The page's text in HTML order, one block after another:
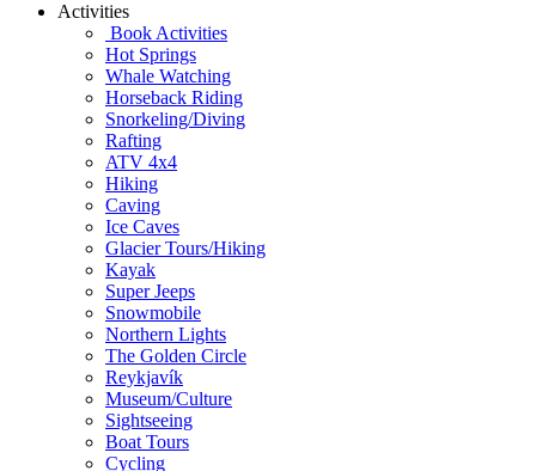
Activities
Book Activities
Hot Springs
Whale Watching
Horseback Riding
Snorkeling/Diving
Rafting
ATV 4x4
Hiking
Caving
Ice Caves
Glacier Tours/Hiking
Kayak
Super Jeeps
Snowmobile
Northern Lights
The Golden Circle
Reykjavík
Museum/Culture
Sightseeing
Boat Tours
Cycling